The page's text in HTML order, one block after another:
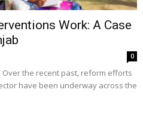
Work: A Case
0
Over the recent past, reform efforts
have been underway across the